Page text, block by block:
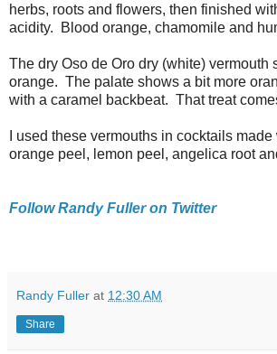
herbs, roots and flowers, then finished
acidity. Blood orange, chamomile and
The dry Oso de Oro dry (white)
orange. The palate shows a bit more
with a caramel backbeat. That treat
I used these vermouths in cocktails
orange peel, lemon peel, angelica root
Follow Randy Fuller on Twitter
Randy Fuller at 12:30 AM
Share